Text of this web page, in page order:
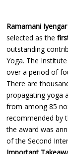
Ramamani
selected as the
outstanding
Yoga. The
over a period of
There are
propagating yoga
from among 85
recommended by
the award was
of the Second
Important